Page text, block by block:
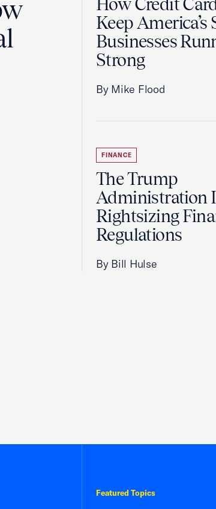
How Credit
Keep America’s
Businesses
Strong
By Mike Flood
FINANCE
The Trump
Administration
Rightsizing
Regulations
By Bill Hulse
Featured Topics